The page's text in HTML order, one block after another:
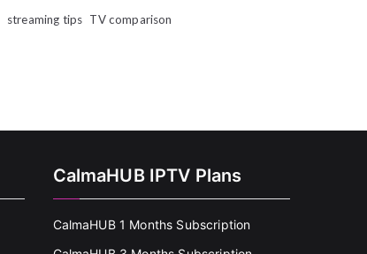
streaming tips TV comparison
CalmaHUB IPTV Plans
CalmaHUB 1 Months Subscription